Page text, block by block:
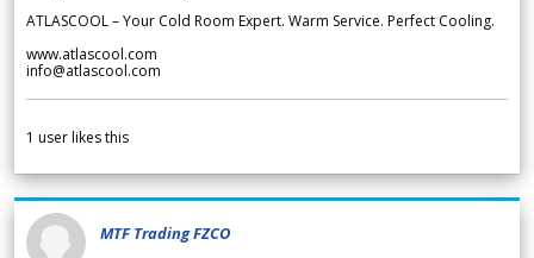
ATLASCOOL – Your Cold Room Expert. Warm Service. Perfect Cooling.
www.atlascool.com
info@atlascool.com
1 user likes this
MTF Trading FZCO